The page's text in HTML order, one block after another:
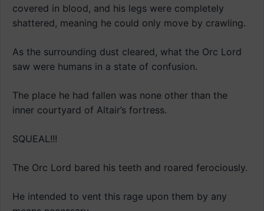
covered in blood, and his legs were completely
shattered, meaning he could only move by crawling.
As the surrounding dust cleared, what the Orc Lord
saw were humans in a state of confusion.
The place he had fallen was none other than the
inner courtyard of Altair’s fortress.
SQUEAL!!!
The Orc Lord bared his teeth and roared ferociously.
He intended to vent this rage upon them by any